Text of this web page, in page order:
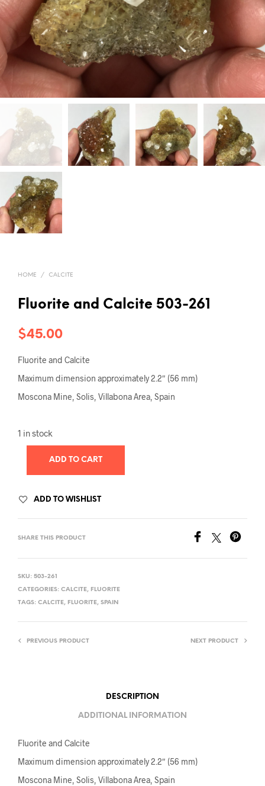
HOME / CALCITE
Fluorite and Calcite 503-261
$45.00
Fluorite and Calcite
Maximum dimension approximately 2.2″ (56 mm)
Moscona Mine, Solis, Villabona Area, Spain
1 in stock
ADD TO CART
ADD TO WISHLIST
SHARE THIS PRODUCT
SKU: 503-261
CATEGORIES: CALCITE, FLUORITE
TAGS: CALCITE, FLUORITE, SPAIN
PREVIOUS PRODUCT NEXT PRODUCT
DESCRIPTION
ADDITIONAL INFORMATION
Fluorite and Calcite
Maximum dimension approximately 2.2″ (56 mm)
Moscona Mine, Solis, Villabona Area, Spain